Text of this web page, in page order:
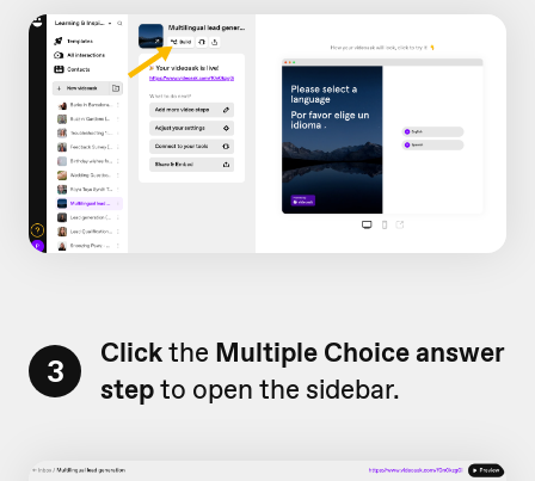
3 Clickthe Multiple Choice answer
stepto open the sidebar.